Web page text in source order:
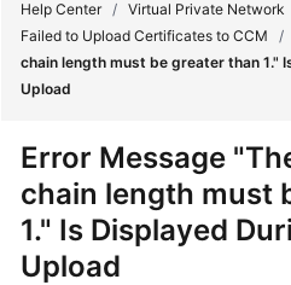
What's
Service
Overview
Help Center / Virtual Private Network
Failed to Upload Certificates to CCM
/
chain length must be greater than 1."
Upload
Error Message
chain length must
1." Is Displayed
Upload